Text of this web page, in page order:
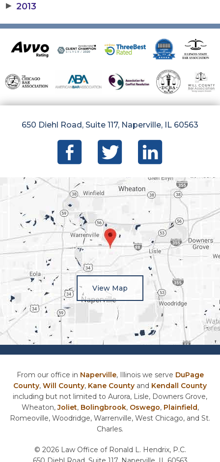
▶ 2013
650 Diehl Road, Suite 117, Naperville, IL 60563
View Map
From our office in Naperville, Illinois we serve DuPage
County, Will County, Kane County and Kendall County
including but not limited to Aurora, Lisle, Downers Grove,
Wheaton,Joliet, Bolingbrook, Oswego, Plainfield,
Romeoville, Woodridge, Warrenville, West Chicago, and St.
Charles.
© 2026 Law Office of Ronald L. Hendrix, P.C.